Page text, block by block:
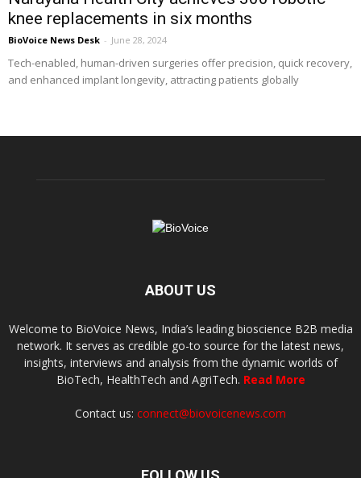
knee replacements in six months
BioVoice News Desk - June 28, 2024
Tech-enabled, human-driven surgeries offer precision, quick recovery,
and enhanced implant longevity, attracting patients globally
ABOUT US
Welcome to BioVoice News, India’s leading bioscience B2B media
network. It serves as credible go-to source for the latest news,
insights, interviews and analysis from the dynamic worlds of
BioTech, HealthTech and AgriTech. Read More
Contact us: connect@biovoicenews.com